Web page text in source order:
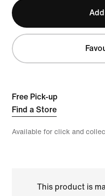
Free Pick-up
Find a Store
Available for click and
This product is